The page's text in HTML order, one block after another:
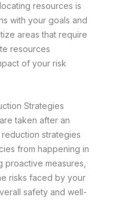
resources is
with your goals and
areas that require
resources
of your risk
Strategies
taken after an
strategies
from happening in
proactive measures,
risks faced by your
safety and well-